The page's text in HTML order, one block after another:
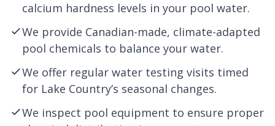
calcium hardness levels in your pool water.
We provide Canadian-made, climate-adapted
pool chemicals to balance your water.
We offer regular water testing visits timed
for Lake Country’s seasonal changes.
We inspect pool equipment to ensure proper